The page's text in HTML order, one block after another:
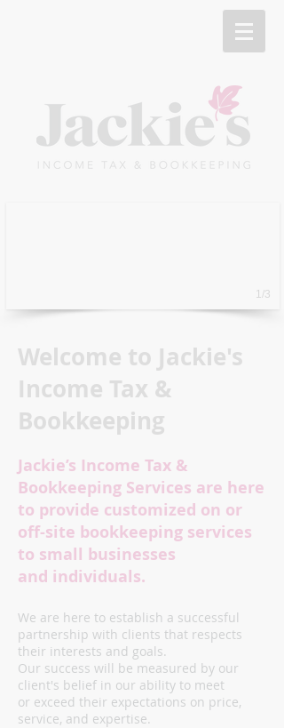
1/3
Welcome to Jackie's
Income Tax &
Bookkeeping
​Jackie’s Income Tax &
Bookkeeping Services are here
to provide customized on or
off-site bookkeeping services
to small businesses
and individuals.
We are here to establish a successful
partnership with clients that respects
their interests and goals.
Our success will be measured by our
client's belief in our ability to meet
or exceed their expectations on price,
service, and expertise.